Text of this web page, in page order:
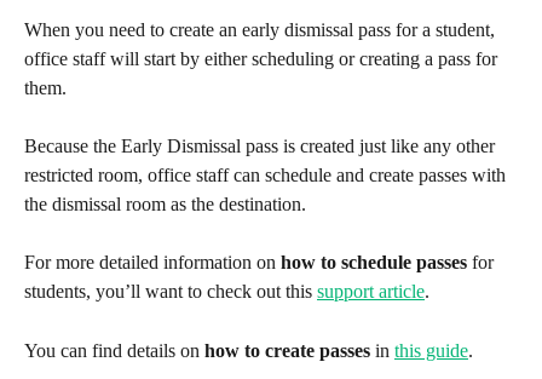
When you need to create an early dismissal pass for a student,
office staff will start by either scheduling or creating a pass for
them.
Because the Early Dismissal pass is created just like any other
restricted room, office staff can schedule and create passes with
the dismissal room as the destination.
For more detailed information on how to schedule passes for
students, you’ll want to check out this support article.
You can find details on how to create passes in this guide.